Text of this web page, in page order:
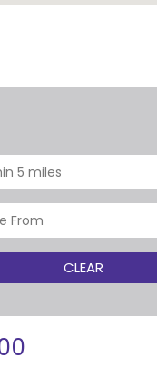
CLEAR